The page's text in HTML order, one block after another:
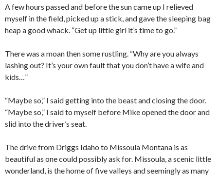
A few hours passed and before the sun came up I relieved
myself in the field, picked up a stick, and gave the sleeping bag
heap a good whack. “Get up little girl it’s time to go.”
There was a moan then some rustling. “Why are you always
lashing out? It’s your own fault that you don’t have a wife and
kids…”
“Maybe so,” I said getting into the beast and closing the door.
“Maybe so,” I said to myself before Mike opened the door and
slid into the driver’s seat.
The drive from Driggs Idaho to Missoula Montana is as
beautiful as one could possibly ask for. Missoula, a scenic little
wonderland, is the home of five valleys and seemingly as many